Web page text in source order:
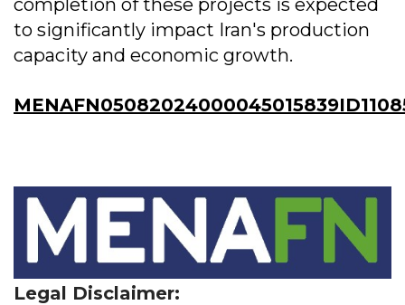
completion of these projects is expected
to significantly impact Iran's production
capacity and economic growth.
Legal Disclaimer: